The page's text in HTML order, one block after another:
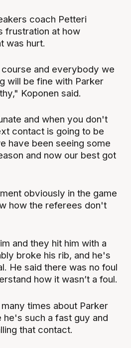
coach Petteri
frustration at how
was hurt.
and everybody we
will be fine with Parker
Koponen said.
and when you don't
contact is going to be
have been seeing some
and now our best got
obviously in the game
how the referees don't
and they hit him with a
broke his rib, and he's
He said there was no foul
how it wasn’t a foul.
times about Parker
such a fast guy and
that contact.